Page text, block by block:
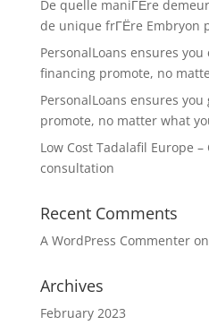
De quelle maniГЁre
de unique frГЁre Embryon
PersonalLoans ensures
financing promote, no
PersonalLoans ensures
promote, no matter what
Low Cost Tadalafil Europe
consultation
Recent Comments
A WordPress Commenteron
Archives
February 2023